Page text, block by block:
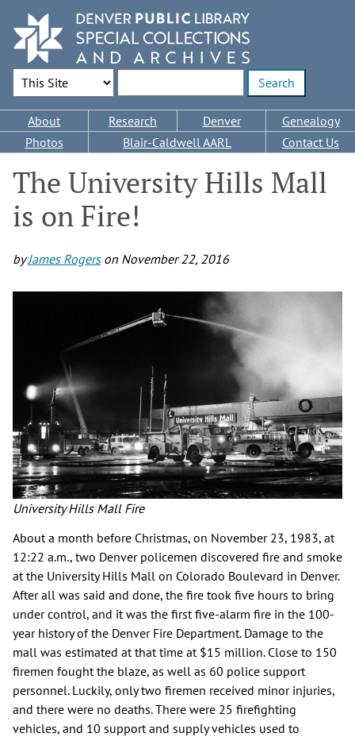
main
content
Search Options
Main
navigation
About Research Denver
Genealogy
Photos
Blair-Caldwell AARL Contact Us
The University Hills Mall
is on Fire!
byJames Rogerson November 22, 2016
University Hills Mall Fire
About a month before Christmas, on November 23, 1983, at
12:22 a.m., two Denver policemen discovered fire and smoke
at the University Hills Mall on Colorado Boulevard in Denver.
After all was said and done, the fire took five hours to bring
under control, and it was the first five-alarm fire in the 100-
year history of the Denver Fire Department. Damage to the
mall was estimated at that time at $15 million. Close to 150
firemen fought the blaze, as well as 60 police support
personnel. Luckily, only two firemen received minor injuries,
and there were no deaths. There were 25 firefighting
vehicles, and 10 support and supply vehicles used to